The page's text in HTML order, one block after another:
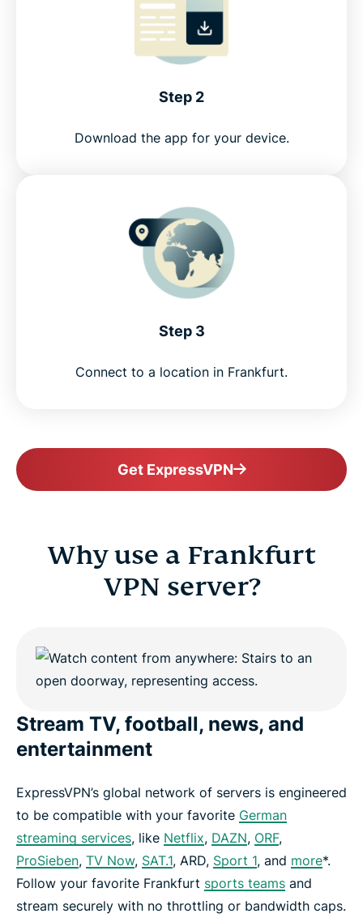
Step 2
Download the app for your device.
Step 3
Connect to a location in Frankfurt.
Get ExpressVPN
Why use a Frankfurt
VPN server?
Stream TV, football, news, and
entertainment
ExpressVPN’s global network of servers is engineered
to be compatible with your favorite German
streaming services, like Netflix, DAZN, ORF,
ProSieben, TV Now, SAT.1, ARD, Sport 1, and more*.
Follow your favorite Frankfurt sports teams and
stream securely with no throttling or bandwidth caps.